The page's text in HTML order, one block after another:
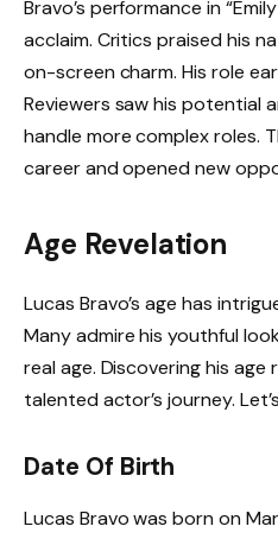
Bravo’s performance in
acclaim. Critics praised his
on-screen charm. His role
Reviewers saw his potential
handle more complex roles.
career and opened new
Age Revelation
Lucas Bravo’s age has
Many admire his youthful
real age. Discovering his
talented actor’s journey.
Date Of Birth
Lucas Bravo was born on